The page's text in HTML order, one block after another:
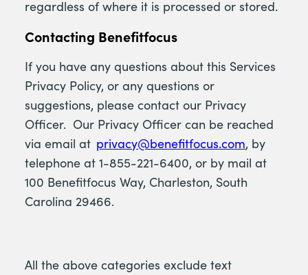
regardless of where it is processed or stored.
Contacting Benefitfocus
If you have any questions about this Services
Privacy Policy, or any questions or
suggestions, please contact our Privacy
Officer. Our Privacy Officer can be reached
via email at privacy@benefitfocus.com, by
telephone at 1-855-221-6400, or by mail at
100 Benefitfocus Way, Charleston, South
Carolina 29466.
All the above categories exclude text